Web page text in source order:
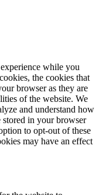
while you
the cookies that
browser as they are
of the website. We
and understand how
in your browser
to opt-out of these
may have an effect